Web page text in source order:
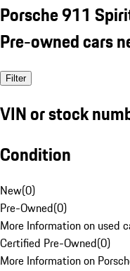
Porsche 911
Pre-owned cars
Filter
VIN or stock
Condition
New(0)
Pre-Owned(0)
More Information on used
Certified Pre-Owned(0)
More Information on